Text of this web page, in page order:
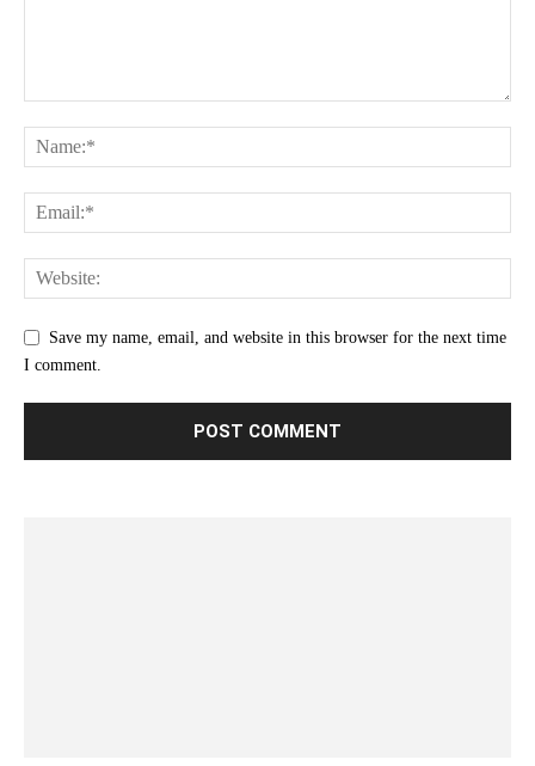
Save my name, email, and website in this browser for the next time
I comment.